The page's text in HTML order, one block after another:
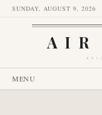
SUNDAY, AUGUST 9, 2026
AIR
MENU